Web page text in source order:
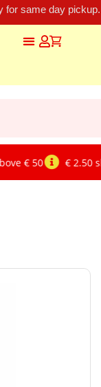
same day
€ 50 € 2.50